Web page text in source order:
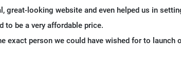
great-looking website and even helped us in
to be a very affordable price.
exact person we could have wished for to launch